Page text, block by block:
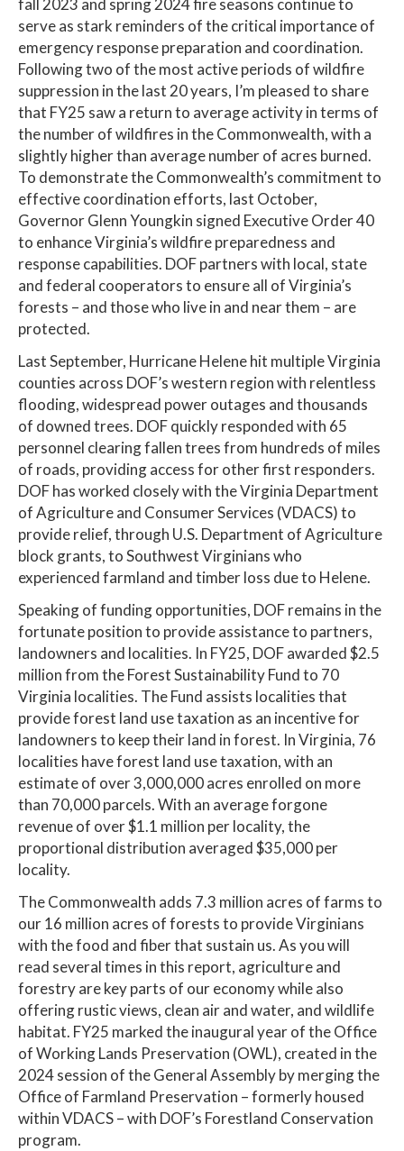
serve as stark reminders of the critical importance of
emergency response preparation and coordination.
Following two of the most active periods of wildfire
suppression in the last 20 years, I’m pleased to share
that FY25 saw a return to average activity in terms of
the number of wildfires in the Commonwealth, with a
slightly higher than average number of acres burned.
To demonstrate the Commonwealth’s commitment to
effective coordination efforts, last October,
Governor Glenn Youngkin signed Executive Order 40
to enhance Virginia’s wildfire preparedness and
response capabilities. DOF partners with local, state
and federal cooperators to ensure all of Virginia’s
forests – and those who live in and near them – are
protected.
Last September, Hurricane Helene hit multiple Virginia
counties across DOF’s western region with relentless
flooding, widespread power outages and thousands
of downed trees. DOF quickly responded with 65
personnel clearing fallen trees from hundreds of miles
of roads, providing access for other first responders.
DOF has worked closely with the Virginia Department
of Agriculture and Consumer Services (VDACS) to
provide relief, through U.S. Department of Agriculture
block grants, to Southwest Virginians who
experienced farmland and timber loss due to Helene.
Speaking of funding opportunities, DOF remains in the
fortunate position to provide assistance to partners,
landowners and localities. In FY25, DOF awarded $2.5
million from the Forest Sustainability Fund to 70
Virginia localities. The Fund assists localities that
provide forest land use taxation as an incentive for
landowners to keep their land in forest. In Virginia, 76
localities have forest land use taxation, with an
estimate of over 3,000,000 acres enrolled on more
than 70,000 parcels. With an average forgone
revenue of over $1.1 million per locality, the
proportional distribution averaged $35,000 per
locality.
The Commonwealth adds 7.3 million acres of farms to
our 16 million acres of forests to provide Virginians
with the food and fiber that sustain us. As you will
read several times in this report, agriculture and
forestry are key parts of our economy while also
offering rustic views, clean air and water, and wildlife
habitat. FY25 marked the inaugural year of the Office
of Working Lands Preservation (OWL), created in the
2024 session of the General Assembly by merging the
Office of Farmland Preservation – formerly housed
within VDACS – with DOF’s Forestland Conservation
program.